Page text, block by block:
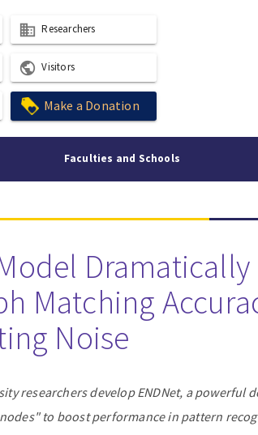
business Researchers
public Visitors
Make a Donation
Faculties and Schools
Matching
Noise
researchers develop ENDNet, a powerful
to boost performance in pattern